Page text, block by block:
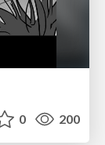
0 200